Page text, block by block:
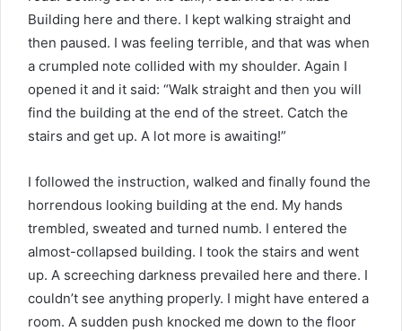
Building here and there. I kept walking straight and
then paused. I was feeling terrible, and that was when
a crumpled note collided with my shoulder. Again I
opened it and it said: “Walk straight and then you will
find the building at the end of the street. Catch the
stairs and get up. A lot more is awaiting!”
I followed the instruction, walked and finally found the
horrendous looking building at the end. My hands
trembled, sweated and turned numb. I entered the
almost-collapsed building. I took the stairs and went
up. A screeching darkness prevailed here and there. I
couldn’t see anything properly. I might have entered a
room. A sudden push knocked me down to the floor